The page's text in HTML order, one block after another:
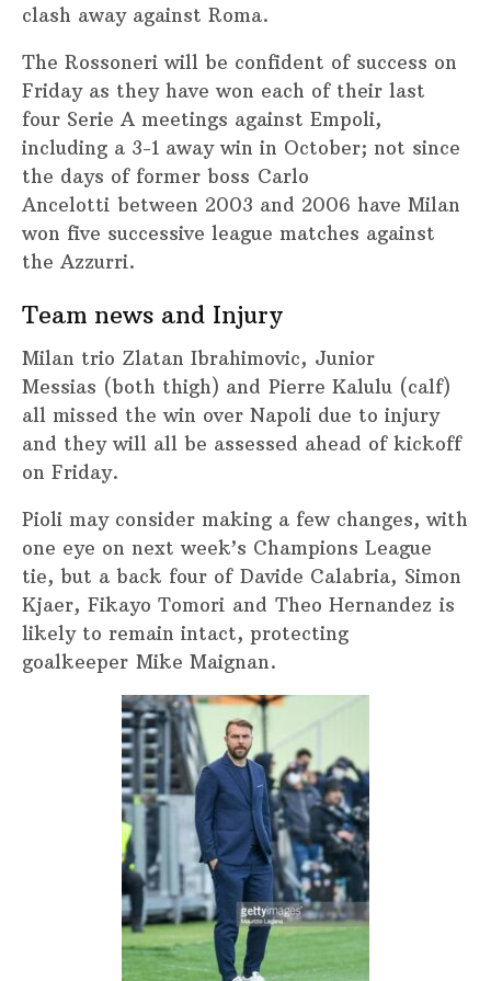
clash away against Roma.
The Rossoneri will be confident of success on
Friday as they have won each of their last
four Serie A meetings against Empoli,
including a 3-1 away win in October; not since
the days of former boss Carlo
Ancelotti between 2003 and 2006 have Milan
won five successive league matches against
the Azzurri.
Team news and Injury
Milan trio Zlatan Ibrahimovic, Junior
Messias (both thigh) and Pierre Kalulu (calf)
all missed the win over Napoli due to injury
and they will all be assessed ahead of kickoff
on Friday.
Pioli may consider making a few changes, with
one eye on next week’s Champions League
tie, but a back four of Davide Calabria, Simon
Kjaer, Fikayo Tomori and Theo Hernandez is
likely to remain intact, protecting
goalkeeper Mike Maignan.